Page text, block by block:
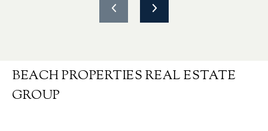
BEACH PROPERTIES REAL ESTATE
GROUP